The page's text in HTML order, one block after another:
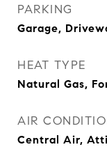
PARKING
Garage,
HEAT TYPE
Natural Gas,
AIR
Central Air,